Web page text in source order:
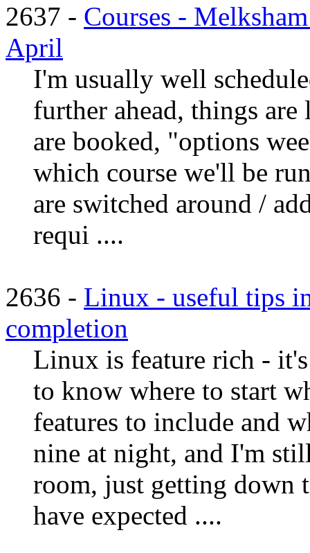
2637 - Courses -
April
I'm usually well
further ahead, things are
are booked, "options
which course we'll be
are switched around /
requi ....
2636 - Linux - useful tips
completion
Linux is feature rich -
to know where to start
features to include and
nine at night, and I'm
room, just getting
have expected ....